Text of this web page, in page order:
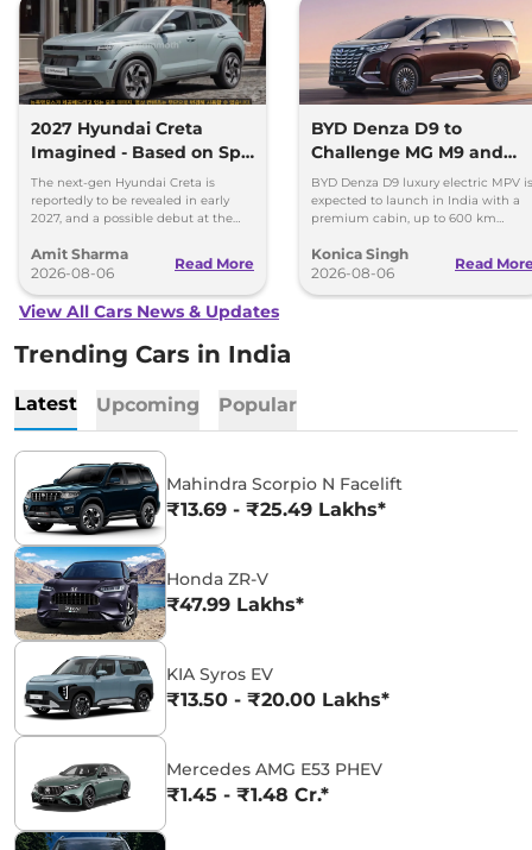
2027 Hyundai Creta
Imagined - Based on Spy
Images
The next-gen Hyundai Creta is
reportedly to be revealed in early
2027, and a possible debut at the
can’t be ignored.
Amit Sharma
2026-08-06
Read More
BYD Denza D9 to
Challenge MG M9 and
Toyota Vellfire
BYD Denza D9 luxury electric MPV is
expected to launch in India with a
premium cabin, up to 600 km
and Toyota Vellfire.
Konica Singh
2026-08-06
Read
View All Cars News & Updates
Trending Cars in India
Latest Upcoming Popular
Mahindra Scorpio N Facelift
₹13.69 - ₹25.49 Lakhs*
Honda ZR-V
₹47.99 Lakhs*
KIA Syros EV
₹13.50 - ₹20.00 Lakhs*
Mercedes AMG E53 PHEV
₹1.45 - ₹1.48 Cr.*